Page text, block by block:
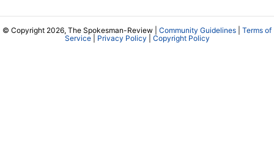
© Copyright 2026, The Spokesman-Review | Community Guidelines
Terms of
Service| Privacy Policy Copyright Policy